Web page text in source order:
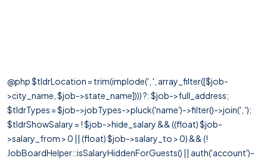
@php $tldrLocation = trim(implode(', ', array_filter([$job-
>city_name, $job->state_name]))) ?: $job->full_address;
$tldrTypes = $job->jobTypes->pluck('name')->filter()->join(', ');
$tldrShowSalary = ! $job->hide_salary && ((float) $job-
>salary_from > 0 || (float) $job->salary_to > 0) && (!
JobBoardHelper::isSalaryHiddenForGuests() || auth('account')-